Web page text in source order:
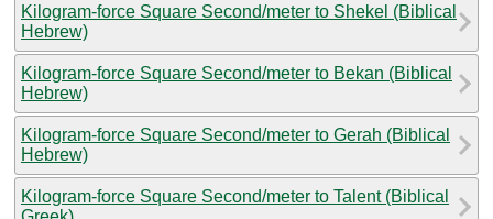
Kilogram-force Square Second/meter to Shekel (Biblical
Hebrew)
Kilogram-force Square Second/meter to Bekan (Biblical
Hebrew)
Kilogram-force Square Second/meter to Gerah (Biblical
Hebrew)
Kilogram-force Square Second/meter to Talent (Biblical